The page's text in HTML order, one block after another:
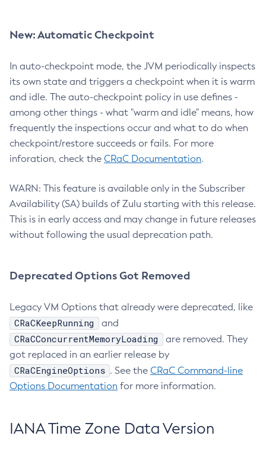
New: Automatic Checkpoint
In auto-checkpoint mode, the JVM periodically inspects
its own state and triggers a checkpoint when it is warm
and idle. The auto-checkpoint policy in use defines -
among other things - what "warm and idle" means, how
frequently the inspections occur and what to do when
checkpoint/restore succeeds or fails. For more
inforation, check the CRaC Documentation.
WARN: This feature is available only in the Subscriber
Availability (SA) builds of Zulu starting with this release.
This is in early access and may change in future releases
without following the usual deprecation path.
Deprecated Options Got Removed
Legacy VM Options that already were deprecated, like
CRaCKeepRunning and
CRaCConcurrentMemoryLoading
are removed. They
got replaced in an earlier release by
CRaCEngineOptions . See the CRaC Command-line
Options Documentation for more information.
IANA Time Zone Data Version